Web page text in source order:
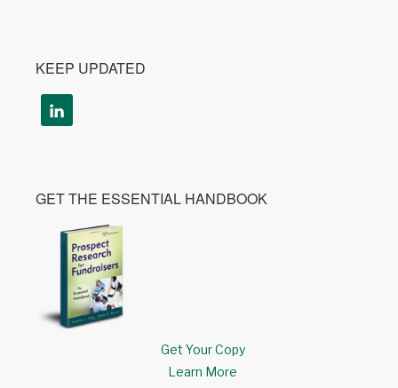
KEEP UPDATED
GET THE ESSENTIAL HANDBOOK
Get Your Copy
Learn More